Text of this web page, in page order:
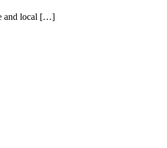
and local […]